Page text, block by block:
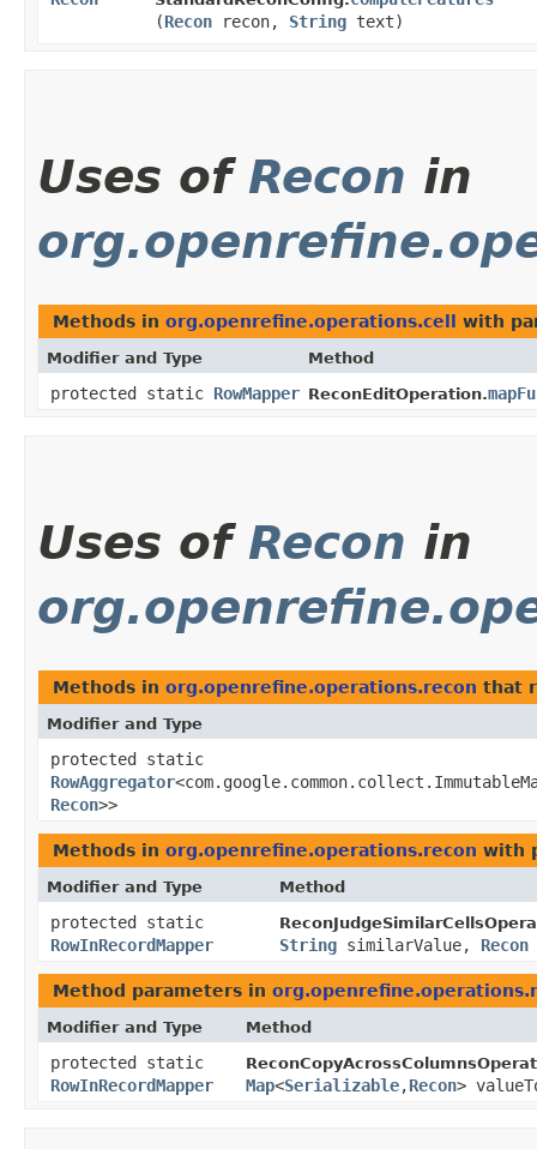
(Recon recon, String text)
Uses of Recon in
Methods in org.openrefine.operations.cell with
Modifier and Type Method
protected static RowMapper ReconEditOperation.
Uses of Recon in
Methods in org.openrefine.operations.recon that
Modifier and Type
protected static
RowAggregator
Recon>>
Methods in org.openrefine.operations.recon with
Modifier and Type Method
protected static
RowInRecordMapper
String similarValue, Recon
Method parameters in
Modifier and Type Method
protected static
RowInRecordMapper
Map<Serializable,​Recon>